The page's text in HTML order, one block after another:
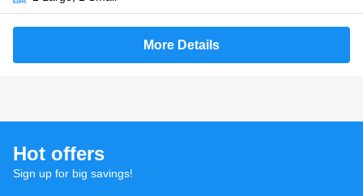
More Details
Hot offers
Sign up for big savings!